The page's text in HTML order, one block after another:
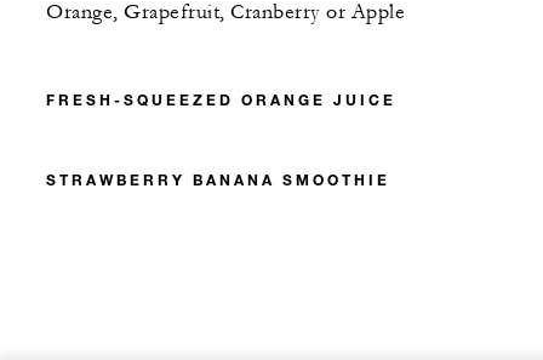
Orange, Grapefruit, Cranberry or Apple
FRESH-SQUEEZED ORANGE JUICE
STRAWBERRY BANANA SMOOTHIE